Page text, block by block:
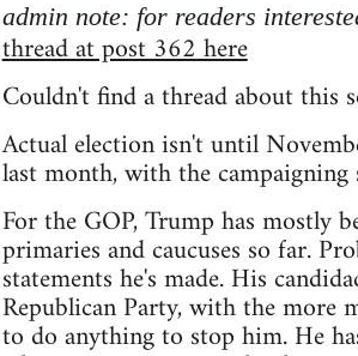
admin note: for readers
thread at post 362 here
Couldn't find a thread about this
Actual election isn't until
last month, with the
For the GOP, Trump has mostly
primaries and caucuses so far.
statements he's made. His
Republican Party, with the more
to do anything to stop him. He